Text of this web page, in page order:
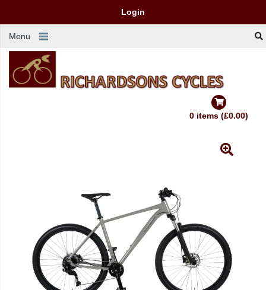
Login
Menu
0 items (£0.00)